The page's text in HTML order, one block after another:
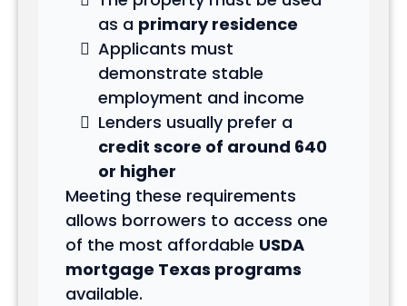
as a primary residence
Applicants must
demonstrate stable
employment and income
Lenders usually prefer a
credit score of around 640
or higher
Meeting these requirements
allows borrowers to access one
of the most affordable USDA
mortgage Texas programs
available.